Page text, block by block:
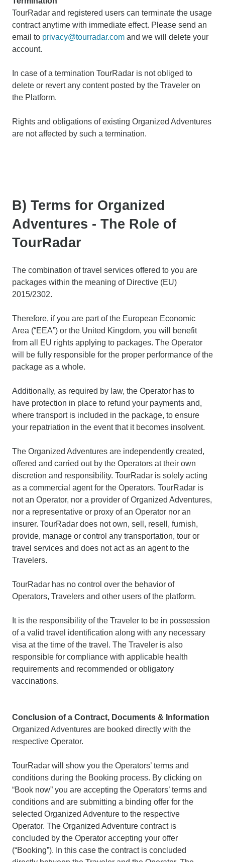
TourRadar and registered users can terminate the usage
contract anytime with immediate effect. Please send an
email to privacy@tourradar.com and we will delete your
account.
In case of a termination TourRadar is not obliged to
delete or revert any content posted by the Traveler on
the Platform.
Rights and obligations of existing Organized Adventures
are not affected by such a termination.
B) Terms for Organized
Adventures - The Role of
TourRadar
The combination of travel services offered to you are
packages within the meaning of Directive (EU)
2015/2302.
Therefore, if you are part of the European Economic
Area (“EEA”) or the United Kingdom, you will benefit
from all EU rights applying to packages. The Operator
will be fully responsible for the proper performance of the
package as a whole.
Additionally, as required by law, the Operator has to
have protection in place to refund your payments and,
where transport is included in the package, to ensure
your repatriation in the event that it becomes insolvent.
The Organized Adventures are independently created,
offered and carried out by the Operators at their own
discretion and responsibility. TourRadar is solely acting
as a commercial agent for the Operators. TourRadar is
not an Operator, nor a provider of Organized Adventures,
nor a representative or proxy of an Operator nor an
insurer. TourRadar does not own, sell, resell, furnish,
provide, manage or control any transportation, tour or
travel services and does not act as an agent to the
Travelers.
TourRadar has no control over the behavior of
Operators, Travelers and other users of the platform.
It is the responsibility of the Traveler to be in possession
of a valid travel identification along with any necessary
visa at the time of the travel. The Traveler is also
responsible for compliance with applicable health
requirements and recommended or obligatory
vaccinations.
Conclusion of a Contract, Documents & Information
Organized Adventures are booked directly with the
respective Operator.
TourRadar will show you the Operators’ terms and
conditions during the Booking process. By clicking on
“Book now” you are accepting the Operators’ terms and
conditions and are submitting a binding offer for the
selected Organized Adventure to the respective
Operator. The Organized Adventure contract is
concluded by the Operator accepting your offer
(“Booking”). In this case the contract is concluded